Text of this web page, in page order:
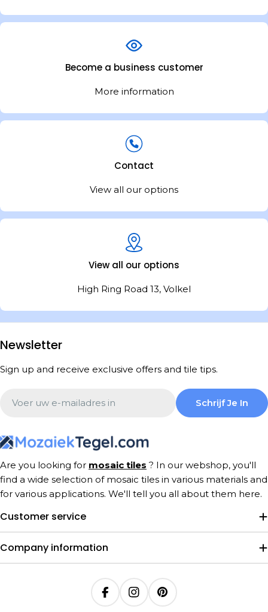
Become a business customer
More information
Contact
View all our options
View all our options
High Ring Road 13, Volkel
Are you looking for mosaic tiles ? In our webshop, you'll
find a wide selection of mosaic tiles in various materials and
for various applications. We'll tell you all about them here.
Customer service
Company information
Newsletter
Sign up and receive exclusive offers and tile tips.
Schrijf Je In
FacebookInstagramPinterest